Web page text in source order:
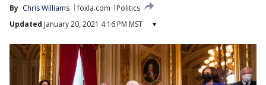
By Chris Williams foxla.com
Politics
Updated January 20, 2021 4:16 PM MST ▾